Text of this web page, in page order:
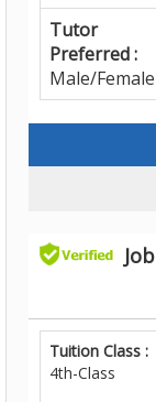
Tutor
Preferred :
Male/Female
Tuition Class :
4th-Class